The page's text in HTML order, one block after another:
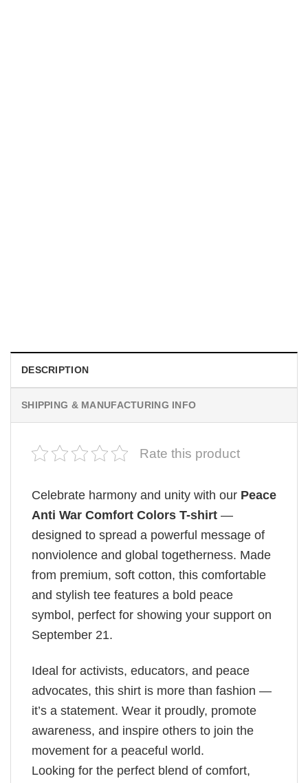
DESCRIPTION
SHIPPING & MANUFACTURING INFO
Rate this product
Celebrate harmony and unity with our Peace
Anti War Comfort Colors T-shirt —
designed to spread a powerful message of
nonviolence and global togetherness. Made
from premium, soft cotton, this comfortable
and stylish tee features a bold peace
symbol, perfect for showing your support on
September 21.
Ideal for activists, educators, and peace
advocates, this shirt is more than fashion —
it’s a statement. Wear it proudly, promote
awareness, and inspire others to join the
movement for a peaceful world.
Looking for the perfect blend of comfort,